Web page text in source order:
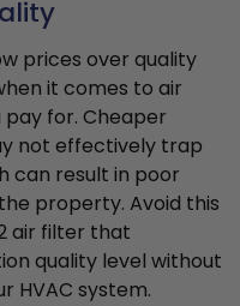
prices over quality
it comes to air
for. Cheaper
not effectively trap
can result in poor
property. Avoid this
air filter that
quality level without
HVAC system.